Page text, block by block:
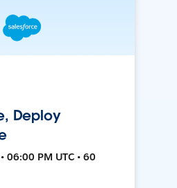
Deploy
06:00 PM UTC • 60